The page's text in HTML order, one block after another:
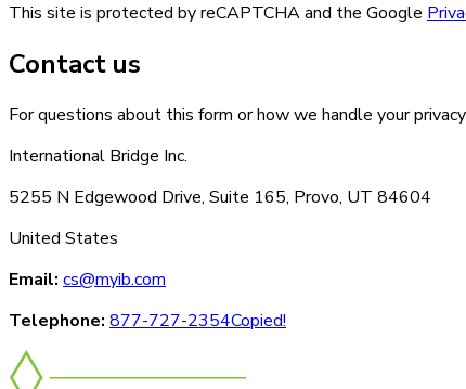
This site is protected by reCAPTCHA and the Google
Contact us
For questions about this form or how we handle your
International Bridge Inc.
5255 N Edgewood Drive, Suite 165, Provo, UT 84604
United States
Email: cs@myib.com
Telephone: 877-727-2354Copied!